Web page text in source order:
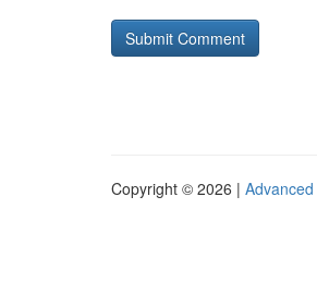
Copyright © 2026 |